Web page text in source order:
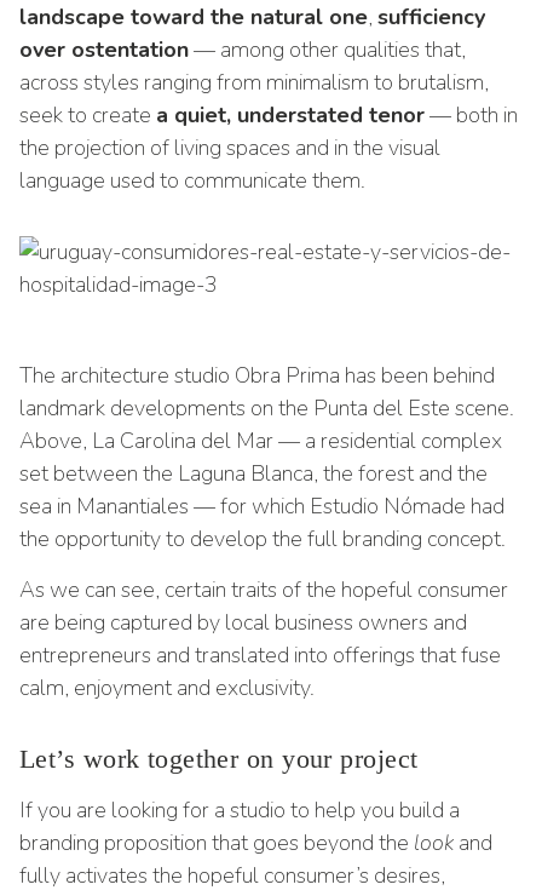
landscape toward the natural one, sufficiency
over ostentation— among other qualities that,
across styles ranging from minimalism to brutalism,
seek to create a quiet, understated tenor— both in
the projection of living spaces and in the visual
language used to communicate them.
The architecture studio Obra Prima has been behind
landmark developments on the Punta del Este scene.
Above, La Carolina del Mar — a residential complex
set between the Laguna Blanca, the forest and the
sea in Manantiales — for which Estudio Nómade had
the opportunity to develop the full branding concept.
As we can see, certain traits of the hopeful consumer
are being captured by local business owners and
entrepreneurs and translated into offerings that fuse
calm, enjoyment and exclusivity.
Let’s work together on your project
If you are looking for a studio to help you build a
branding proposition that goes beyond the look and
fully activates the hopeful consumer’s desires,